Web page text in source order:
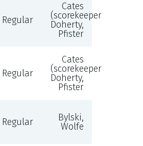
Regular
Cates
(scorekeeper),
Doherty,
Pfister
Regular
Cates
(scorekeeper),
Doherty,
Pfister
Regular
Bylski,
Wolfe